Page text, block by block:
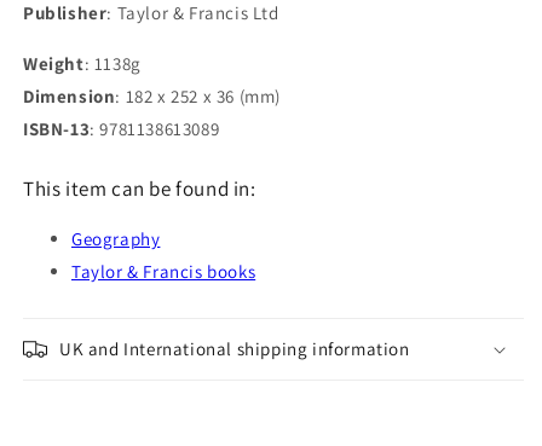
Publisher: Taylor & Francis Ltd
Weight: 1138g
Dimension: 182 x 252 x 36 (mm)
ISBN-13: 9781138613089
This item can be found in:
Geography
Taylor & Francis books
UK and International shipping information